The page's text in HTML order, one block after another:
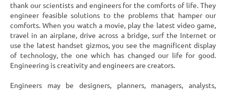
thank our scientists and engineers for the comforts of life. They
engineer feasible solutions to the problems that hamper our
comforts. When you watch a movie, play the latest video game,
travel in an airplane, drive across a bridge, surf the Internet or
use the latest handset gizmos, you see the magnificent display
of technology, the one which has changed our life for good.
Engineering is creativity and engineers are creators.
Engineers may be designers, planners, managers, analysts,